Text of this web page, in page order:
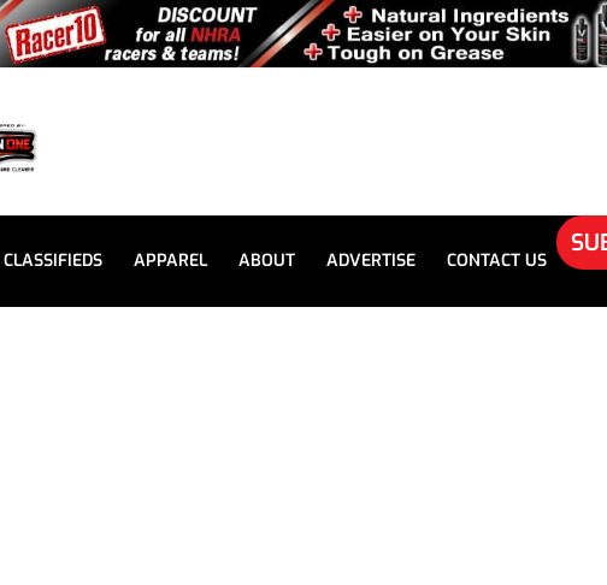
CLASSIFIEDS APPAREL ABOUT ADVERTISE CONTACT US